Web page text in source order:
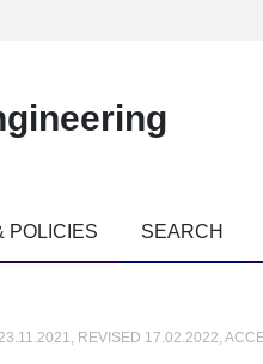
POLICIES SEARCH
REVISED 17.02.2022,